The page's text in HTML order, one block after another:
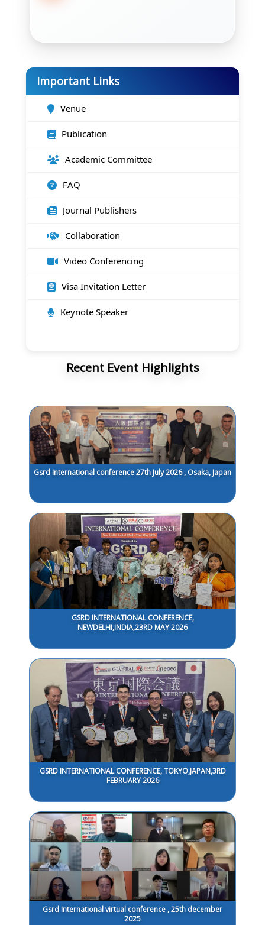
Important Links
Venue
Publication
Academic Committee
FAQ
Journal Publishers
Collaboration
Video Conferencing
Visa Invitation Letter
Keynote Speaker
Recent Event Highlights
Gsrd International conference 27th July 2026 , Osaka, Japan
GSRD INTERNATIONAL CONFERENCE,
NEWDELHI,INDIA,23RD MAY 2026
GSRD INTERNATIONAL CONFERENCE, TOKYO,JAPAN,3RD
FEBRUARY 2026
Gsrd International virtual conference , 25th december
2025